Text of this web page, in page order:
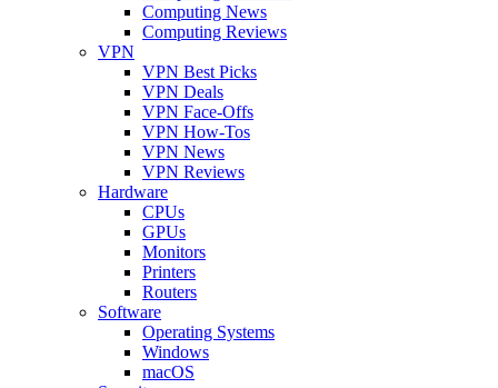
Computing News
Computing Reviews
VPN
VPN Best Picks
VPN Deals
VPN Face-Offs
VPN How-Tos
VPN News
VPN Reviews
Hardware
CPUs
GPUs
Monitors
Printers
Routers
Software
Operating Systems
Windows
macOS